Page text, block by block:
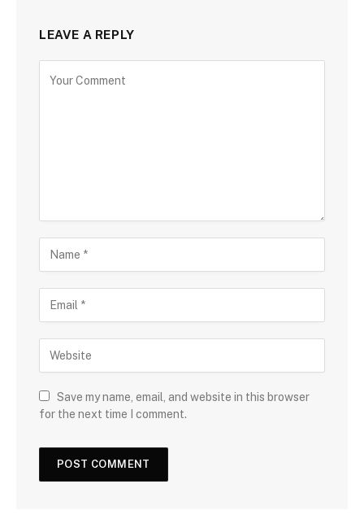
LEAVE A REPLY
Save my name, email, and website in this browser
for the next time I comment.